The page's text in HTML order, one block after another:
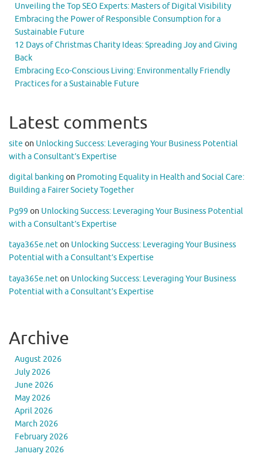
Unveiling the Top SEO Experts: Masters of Digital Visibility
Embracing the Power of Responsible Consumption for a
Sustainable Future
12 Days of Christmas Charity Ideas: Spreading Joy and Giving
Back
Embracing Eco-Conscious Living: Environmentally Friendly
Practices for a Sustainable Future
Latest comments
site on Unlocking Success: Leveraging Your Business Potential
with a Consultant’s Expertise
digital banking on Promoting Equality in Health and Social Care:
Building a Fairer Society Together
Pg99 on Unlocking Success: Leveraging Your Business Potential
with a Consultant’s Expertise
taya365e.neton Unlocking Success: Leveraging Your Business
Potential with a Consultant’s Expertise
taya365e.neton Unlocking Success: Leveraging Your Business
Potential with a Consultant’s Expertise
Archive
August 2026
July 2026
June 2026
May 2026
April 2026
March 2026
February 2026
January 2026